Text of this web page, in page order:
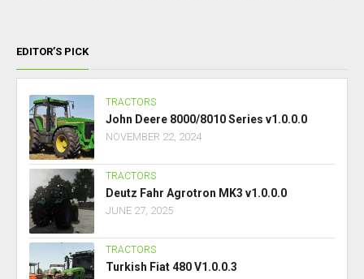
EDITOR’S PICK
TRACTORS
John Deere 8000/8010 Series v1.0.0.0
NOVEMBER 22, 2024
TRACTORS
Deutz Fahr Agrotron MK3 v1.0.0.0
JUNE 27, 2025
TRACTORS
Turkish Fiat 480 V1.0.0.3